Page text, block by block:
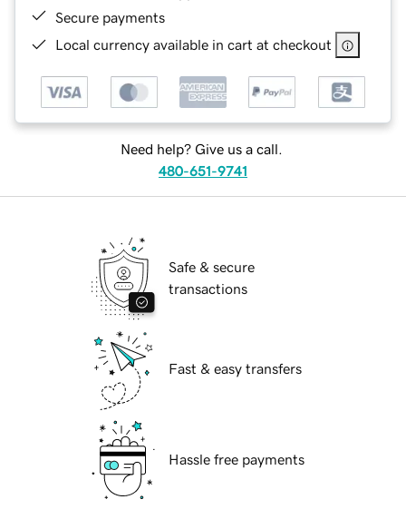
Secure payments
Local currency available in cart at checkout
Need help? Give us a call.
480-651-9741
Safe & secure
transactions
Fast & easy transfers
Hassle free payments